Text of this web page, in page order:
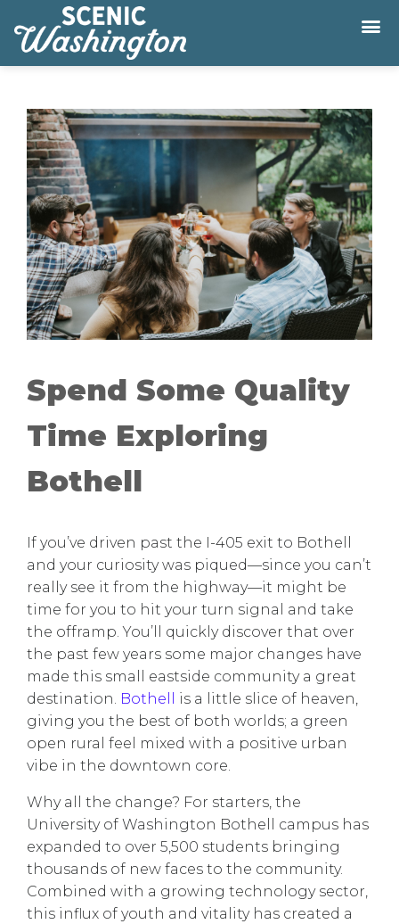
Spend Some Quality
Time Exploring
Bothell
If you’ve driven past the I-405 exit to Bothell
and your curiosity was piqued—since you can’t
really see it from the highway—it might be
time for you to hit your turn signal and take
the offramp. You’ll quickly discover that over
the past few years some major changes have
made this small eastside community a great
destination. Bothell
is a little slice of heaven,
giving you the best of both worlds; a green
open rural feel mixed with a positive urban
vibe in the downtown core.
Why all the change? For starters, the
University of Washington Bothell campus has
expanded to over 5,500 students bringing
thousands of new faces to the community.
Combined with a growing technology sector,
this influx of youth and vitality has created a